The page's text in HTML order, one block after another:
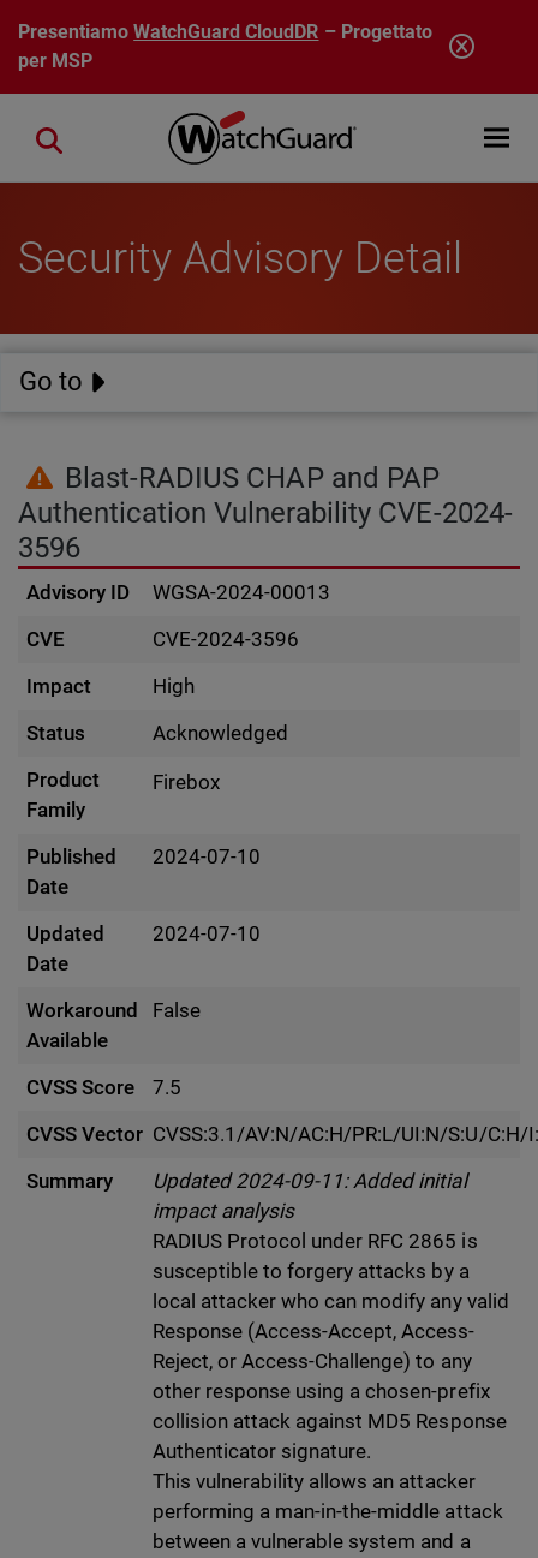
Salta al contenuto principale
PresentiamoWatchGuard CloudDR – Progettato
per MSP
Open
Close search
Security Advisory Detail
Go to
Blast-RADIUS CHAP and PAP
Authentication Vulnerability CVE-2024-
3596
Advisory ID
WGSA-2024-00013
CVE
CVE-2024-3596
Impact
High
Status
Acknowledged
Product
Family
Firebox
Published
Date
2024-07-10
Updated
Date
2024-07-10
Workaround
Available
False
CVSS Score
7.5
CVSS Vector CVSS:3.1/AV:N/AC:H/PR:L/UI:N/S:U/C:H/
Summary
Updated 2024-09-11: Added initial
impact analysis
RADIUS Protocol under RFC 2865 is
susceptible to forgery attacks by a
local attacker who can modify any valid
Response (Access-Accept, Access-
Reject, or Access-Challenge) to any
other response using a chosen-prefix
collision attack against MD5 Response
Authenticator signature.
This vulnerability allows an attacker
performing a man-in-the-middle attack
between a vulnerable system and a